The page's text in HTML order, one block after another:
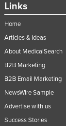
Links
Home
Articles & Ideas
About MedicalSearch
B2B Marketing
B2B Email Marketing
NewsWire Sample
Advertise with us
Success Stories